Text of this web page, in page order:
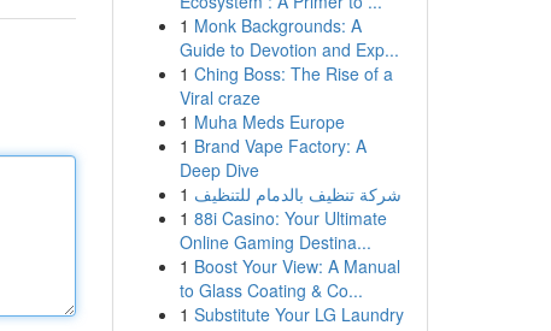
1 Monk Backgrounds: A
Guide to Devotion and Exp...
1 Ching Boss: The Rise of a
Viral craze
1 Muha Meds Europe
1 Brand Vape Factory: A
Deep Dive
1 شركة تنظيف بالدمام للتنظيف
1 88i Casino: Your Ultimate
Online Gaming Destina...
1 Boost Your View: A Manual
to Glass Coating & Co...
1 Substitute Your LG Laundry